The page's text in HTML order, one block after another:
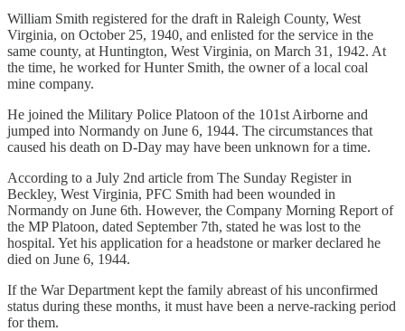
William Smith registered for the draft in Raleigh County, West
Virginia, on October 25, 1940, and enlisted for the service in the
same county, at Huntington, West Virginia, on March 31, 1942. At
the time, he worked for Hunter Smith, the owner of a local coal
mine company.
He joined the Military Police Platoon of the 101st Airborne and
jumped into Normandy on June 6, 1944. The circumstances that
caused his death on D-Day may have been unknown for a time.
According to a July 2nd article from The Sunday Register in
Beckley, West Virginia, PFC Smith had been wounded in
Normandy on June 6th. However, the Company Morning Report of
the MP Platoon, dated September 7th, stated he was lost to the
hospital. Yet his application for a headstone or marker declared he
died on June 6, 1944.
If the War Department kept the family abreast of his unconfirmed
status during these months, it must have been a nerve-racking period
for them.